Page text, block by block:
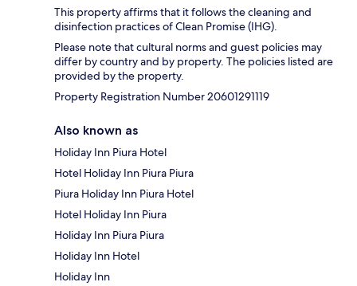
This property affirms that it follows the cleaning and
disinfection practices of Clean Promise (IHG).
Please note that cultural norms and guest policies may
differ by country and by property. The policies listed are
provided by the property.
Property Registration Number 20601291119
Also known as
Holiday Inn Piura Hotel
Hotel Holiday Inn Piura Piura
Piura Holiday Inn Piura Hotel
Hotel Holiday Inn Piura
Holiday Inn Piura Piura
Holiday Inn Hotel
Holiday Inn